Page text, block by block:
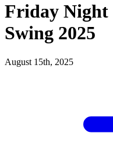
Friday Night
Swing 2025
August 15th, 2025